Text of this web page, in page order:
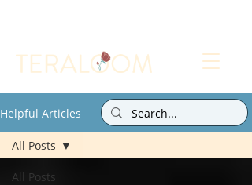
Helpful Articles
All Posts
All Posts